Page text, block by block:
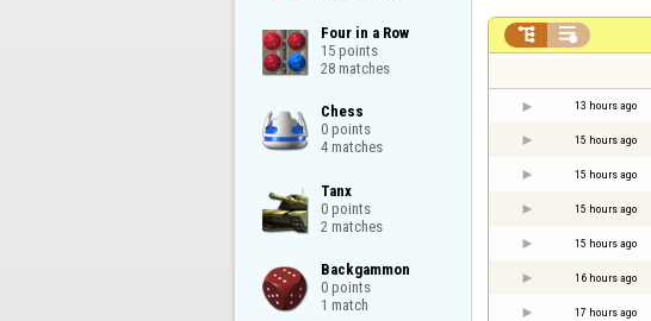
Four in a Row
15 points
28 matches
Chess
0 points
4 matches
Tanx
0 points
2 matches
Backgammon
0 points
1 match
 
13 hours ago
15 hours ago
15 hours ago
15 hours ago
15 hours ago
16 hours ago
17 hours ago